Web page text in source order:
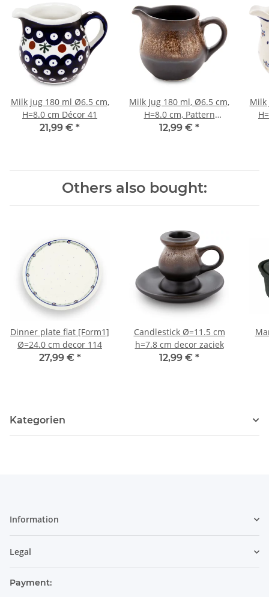
Milk jug 180 ml Ø6.5 cm,
H=8.0 cm Décor 41
21,99 € *
Milk Jug 180 ml, Ø6.5 cm,
H=8.0 cm, Pattern
ZACIEK
12,99 € *
Milk
Others also bought:
Dinner plate flat [Form1]
Ø=24.0 cm decor 114
27,99 € *
Candlestick Ø=11.5 cm
h=7.8 cm decor zaciek
12,99 € *
Kategorien
Information
Legal
Payment: